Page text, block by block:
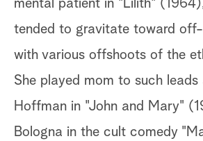
mental patient in "Lilith"
tended to gravitate toward
with various offshoots of the
She played mom to such leads
Hoffman in "John and Mary"
Bologna in the cult comedy